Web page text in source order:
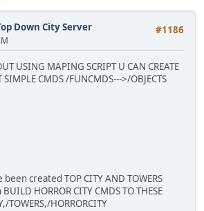
#1186
Down City Server
USING MAPING SCRIPT U CAN CREATE
SIMPLE CMDS /FUNCMDS--->/OBJECTS
created TOP CITY AND TOWERS
HORROR CITY CMDS TO THESE
TOWERS,/HORRORCITY